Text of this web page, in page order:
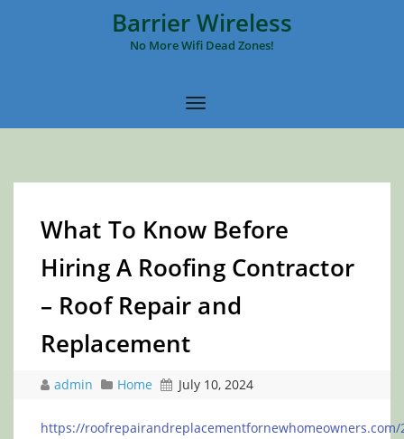
Barrier Wireless
No More Wifi Dead Zones!
What To Know Before
Hiring A Roofing Contractor
– Roof Repair and
Replacement
admin Home July 10, 2024
https://roofrepairandreplacementfornewhomeowners.com/